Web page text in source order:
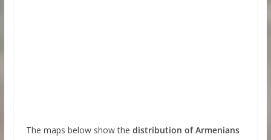
The maps below show the distribution of Armenians